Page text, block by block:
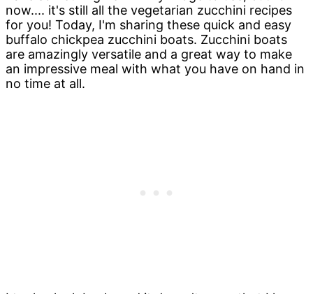
now.... it's still all the vegetarian zucchini recipes
for you! Today, I'm sharing these quick and easy
buffalo chickpea zucchini boats. Zucchini boats
are amazingly versatile and a great way to make
an impressive meal with what you have on hand in
no time at all.